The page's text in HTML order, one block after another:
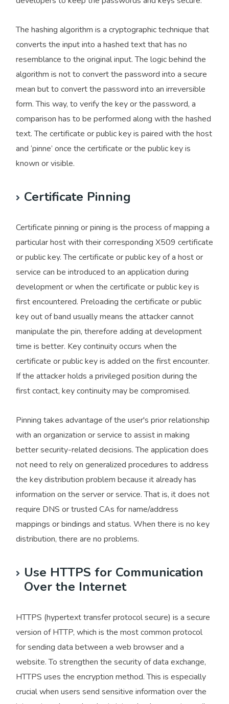
The hashing algorithm is a cryptographic technique that
converts the input into a hashed text that has no
resemblance to the original input. The logic behind the
algorithm is not to convert the password into a secure
mean but to convert the password into an irreversible
form. This way, to verify the key or the password, a
comparison has to be performed along with the hashed
text. The certificate or public key is paired with the host
and ‘pinne’ once the certificate or the public key is
known or visible.
Certificate Pinning
Certificate pinning or pining is the process of mapping a
particular host with their corresponding X509 certificate
or public key. The certificate or public key of a host or
service can be introduced to an application during
development or when the certificate or public key is
first encountered. Preloading the certificate or public
key out of band usually means the attacker cannot
manipulate the pin, therefore adding at development
time is better. Key continuity occurs when the
certificate or public key is added on the first encounter.
If the attacker holds a privileged position during the
first contact, key continuity may be compromised.
Pinning takes advantage of the user's prior relationship
with an organization or service to assist in making
better security-related decisions. The application does
not need to rely on generalized procedures to address
the key distribution problem because it already has
information on the server or service. That is, it does not
require DNS or trusted CAs for name/address
mappings or bindings and status. When there is no key
distribution, there are no problems.
Use HTTPS for Communication
Over the Internet
HTTPS (hypertext transfer protocol secure) is a secure
version of HTTP, which is the most common protocol
for sending data between a web browser and a
website. To strengthen the security of data exchange,
HTTPS uses the encryption method. This is especially
crucial when users send sensitive information over the